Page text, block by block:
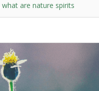
what are nature spirits